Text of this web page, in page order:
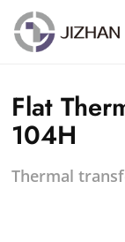
Flat
104H
Thermal